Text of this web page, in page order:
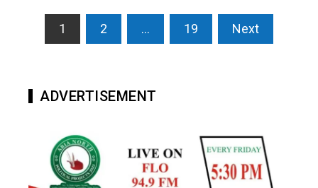
Posts
1 2 … 19 Next
ADVERTISEMENT